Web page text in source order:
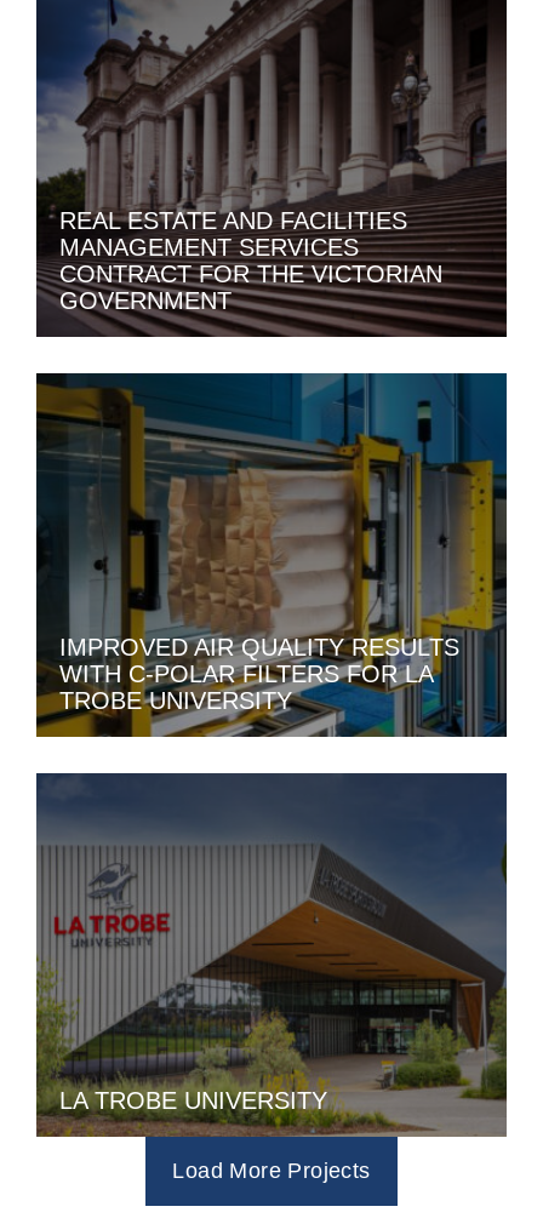
REAL ESTATE AND FACILITIES
MANAGEMENT SERVICES
CONTRACT FOR THE VICTORIAN
GOVERNMENT
IMPROVED AIR QUALITY RESULTS
WITH C-POLAR FILTERS FOR LA
TROBE UNIVERSITY
LA TROBE UNIVERSITY
Load More Projects